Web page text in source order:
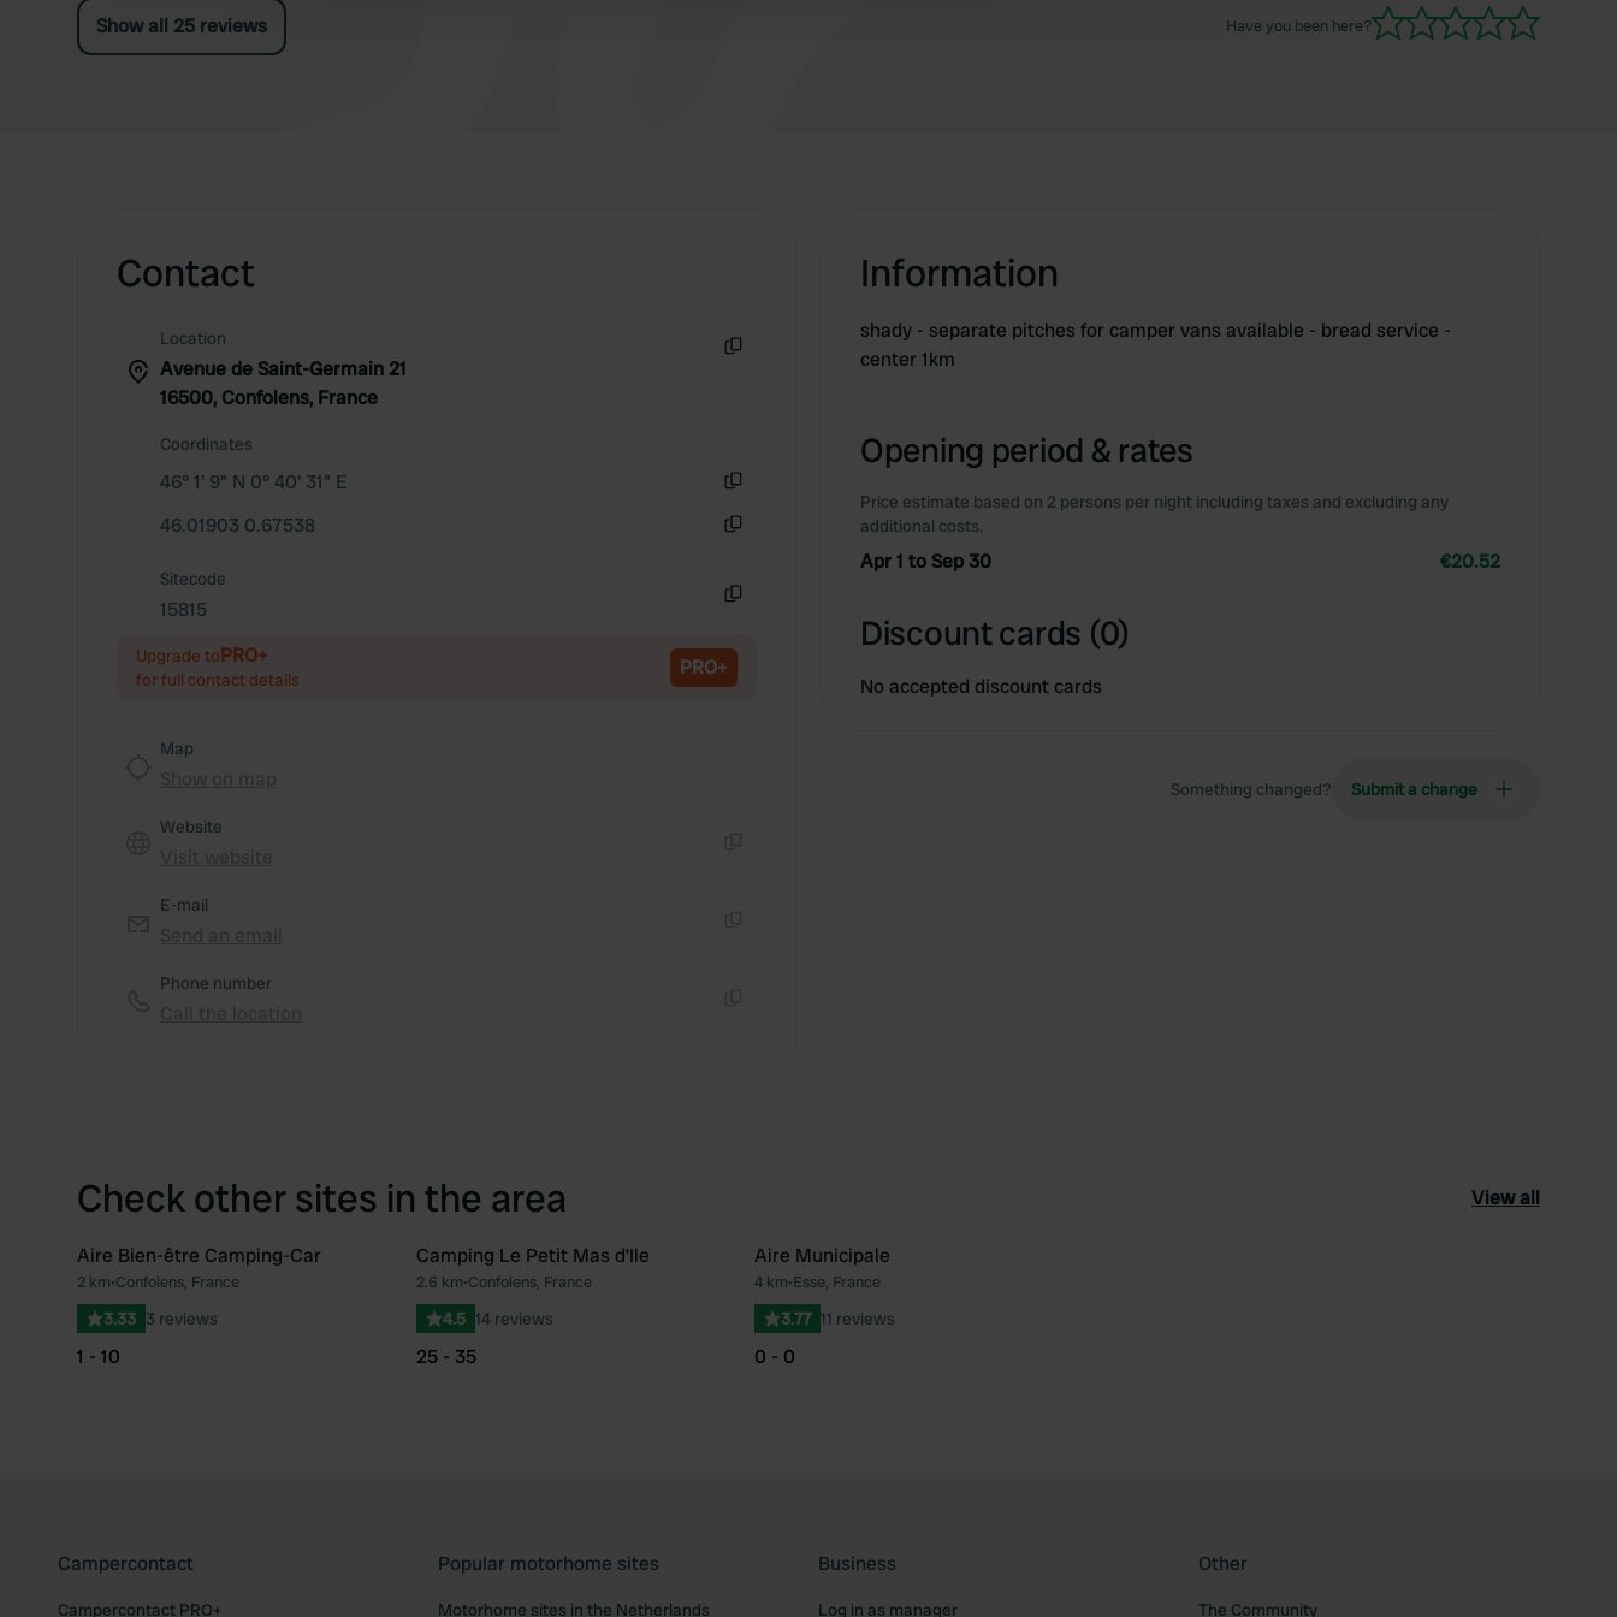
Show all 25 reviews Have you been here?
Contact
Location
Avenue de Saint-Germain 21
16500, Confolens, France
Coordinates
46° 1' 9" N 0° 40' 31" E
46.01903 0.67538
Sitecode
15815
Upgrade toPRO+
for full contact details PRO+
Map
Website
E-mail
Phone number
Information
shady - separate pitches for camper vans available - bread service -
center 1km
Opening period & rates
Price estimate based on 2 persons per night including taxes and excluding any
additional costs.
Apr 1 to Sep 30 €20.52
Discount cards (0)
No accepted discount cards
Something changed? Submit a change
Check other sites in the area View all
Favourite
Aire Bien-être Camping-Car
2 km•Confolens, France
3.33 3 reviews
1 - 10
Favourite
Camping Le Petit Mas d’Ile
2.6 km•Confolens, France
4.5 14 reviews
25 - 35
Aire Municipale
4 km•Esse, France
3.77 11 reviews
0 - 0
Campercontact
Campercontact PRO+
Popular motorhome sites
Motorhome sites in the Netherlands
Business
Log in as manager
Other
The Community